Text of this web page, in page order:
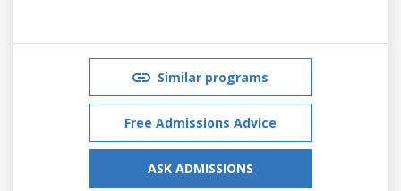
Similar programs
Free Admissions Advice
ASK ADMISSIONS